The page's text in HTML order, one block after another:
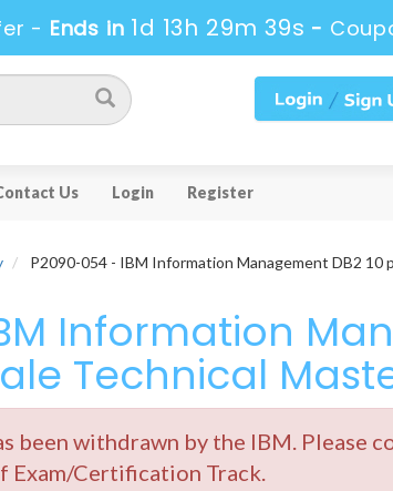
- Ends in 1d 13h 29m 38s -
Us Login Register
P2090-054 - IBM Information Management DB2 10
Information
Technical
been withdrawn by the IBM. Please
Exam/Certification Track.